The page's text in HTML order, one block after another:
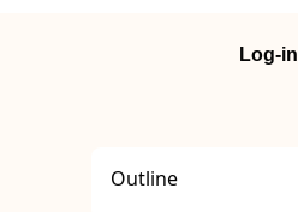
Log-in
Outline